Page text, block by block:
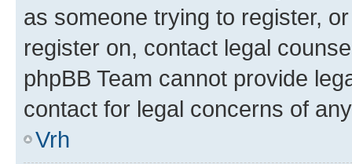
as someone trying to register,
register on, contact legal
phpBB Team cannot provide
contact for legal concerns of
Vrh